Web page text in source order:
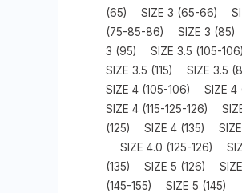
(65)
SIZE 3 (65-66)
(75-85-86)
SIZE 3 (85)
3 (95)
SIZE 3.5 (105-106)
SIZE 3.5 (115)
SIZE 3.5
SIZE 4 (105-106)
SIZE 4
SIZE 4 (115-125-126)
(125)
SIZE 4 (135)
SIZE 4.0 (125-126)
(135)
SIZE 5 (126)
(145-155)
SIZE 5 (145)